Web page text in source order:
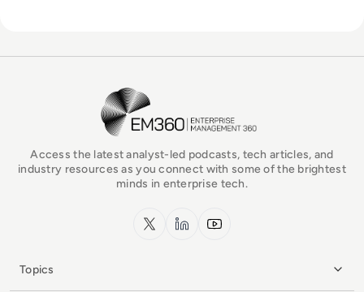
EM360Tech Homepage
Access the latest analyst-led podcasts, tech articles, and
industry resources as you connect with some of the brightest
minds in enterprise tech.
x.com LinkedInYouTube
Topics